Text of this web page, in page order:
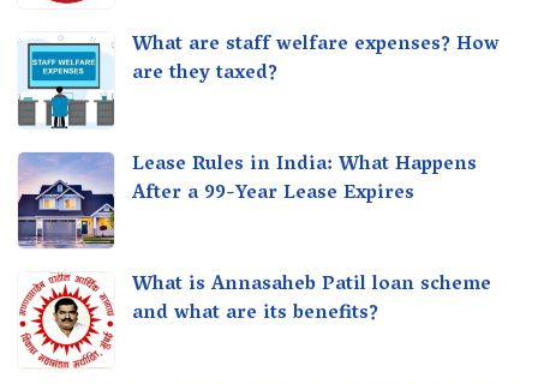
What are staff welfare expenses? How
are they taxed?
Lease Rules in India: What Happens
After a 99-Year Lease Expires
What is Annasaheb Patil loan scheme
and what are its benefits?